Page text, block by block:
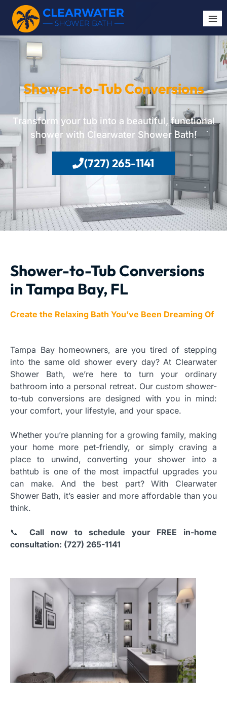
Shower-to-Tub Conversions
Transform your tub into a beautiful, functional
shower with Clearwater Shower Bath!
(727) 265-1141
Shower-to-Tub Conversions
in Tampa Bay, FL
Create the Relaxing Bath You’ve Been Dreaming Of
Tampa Bay homeowners, are you tired of stepping
into the same old shower every day? At Clearwater
Shower Bath, we’re here to turn your ordinary
bathroom into a personal retreat. Our custom shower-
to-tub conversions are designed with you in mind:
your comfort, your lifestyle, and your space.
Whether you’re planning for a growing family, making
your home more pet-friendly, or simply craving a
place to unwind, converting your shower into a
bathtub is one of the most impactful upgrades you
can make. And the best part? With Clearwater
Shower Bath, it’s easier and more affordable than you
think.
📞Call now to schedule your FREE in-home
consultation: (727) 265-1141